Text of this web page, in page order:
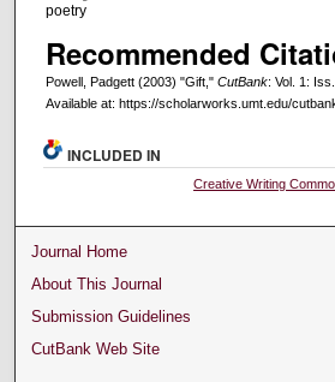
poetry
Recommended
Powell, Padgett (2003) "Gift," CutBank: Vol. 1:
Available at: https://scholarworks.umt.edu/
INCLUDED IN
Creative Writing
Journal Home
About This Journal
Submission Guidelines
CutBank Web Site